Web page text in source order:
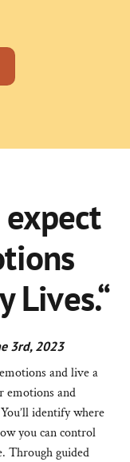
expect
Lives.“
3rd, 2023
and live a
emotions and
identify where
you can control
Through guided